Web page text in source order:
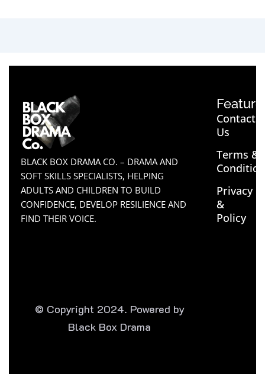
BLACK BOX DRAMA CO. – DRAMA AND
SOFT SKILLS SPECIALISTS, HELPING
ADULTS AND CHILDREN TO BUILD
CONFIDENCE, DEVELOP RESILIENCE AND
FIND THEIR VOICE.
Contact
Us
Terms &
Privacy
&
Policy
© Copyright 2024. Powered by
Black Box Drama